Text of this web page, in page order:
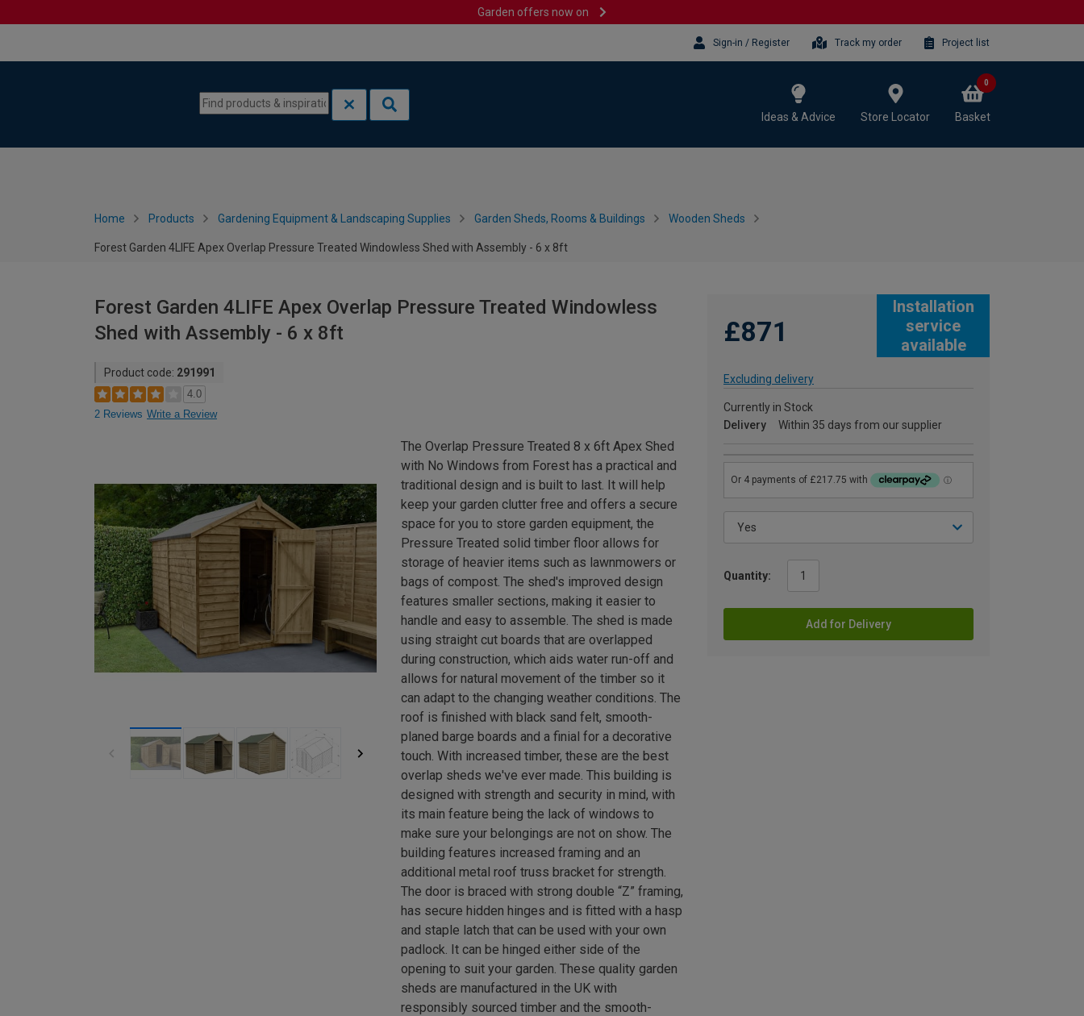
Garden offers now on
Sign-in / Register Track my order Project list
Ideas & Advice Store Locator Basket
0
Home Products Gardening Equipment & Landscaping Supplies Garden Sheds, Rooms & Buildings Wooden Sheds
Forest Garden 4LIFE Apex Overlap Pressure Treated Windowless Shed with Assembly - 6 x 8ft
Forest Garden 4LIFE Apex Overlap Pressure Treated Windowless
Shed with Assembly - 6 x 8ft
Product code: 291991
4.0
2 Reviews Write a Review
Installation
service
available
£871
Excluding delivery
Currently in Stock
Delivery
Within 35 days from our supplier
Quantity:
Add for Delivery
The Overlap Pressure Treated 8 x 6ft Apex Shed
with No Windows from Forest has a practical and
traditional design and is built to last. It will help
keep your garden clutter free and offers a secure
space for you to store garden equipment, the
Pressure Treated solid timber floor allows for
storage of heavier items such as lawnmowers or
bags of compost. The shed's improved design
features smaller sections, making it easier to
handle and easy to assemble. The shed is made
using straight cut boards that are overlapped
during construction, which aids water run-off and
allows for natural movement of the timber so it
can adapt to the changing weather conditions. The
roof is finished with black sand felt, smooth-
planed barge boards and a finial for a decorative
touch. With increased timber, these are the best
overlap sheds we've ever made. This building is
designed with strength and security in mind, with
its main feature being the lack of windows to
make sure your belongings are not on show. The
building features increased framing and an
additional metal roof truss bracket for strength.
The door is braced with strong double “Z” framing,
has secure hidden hinges and is fitted with a hasp
and staple latch that can be used with your own
padlock. It can be hinged either side of the
opening to suit your garden. These quality garden
sheds are manufactured in the UK with
responsibly sourced timber and the smooth-